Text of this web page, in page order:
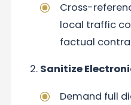
Cross-
local traffic
factual
Sanitize
Demand full